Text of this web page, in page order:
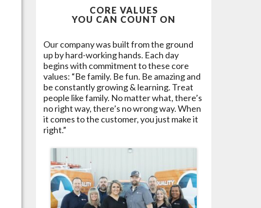
CORE VALUES
YOU CAN COUNT ON
Our company was built from the ground
up by hard-working hands. Each day
begins with commitment to these core
values: “Be family. Be fun. Be amazing and
be constantly growing & learning. Treat
people like family. No matter what, there’s
no right way, there’s no wrong way. When
it comes to the customer, you just make it
right.”